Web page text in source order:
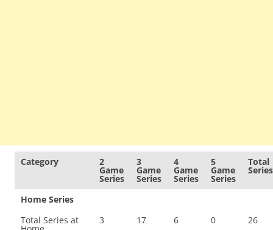
Category 2
Game
Series
3
Game
Series
4
Game
Series
5
Game
Series
Total
Series
Home Series
Total Series at
3 17 6 0 26